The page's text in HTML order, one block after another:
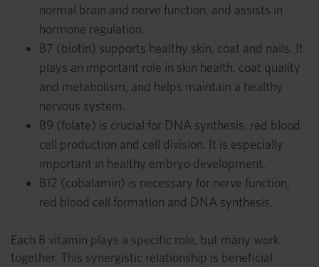
normal brain and nerve function, and assists in
hormone regulation.
B7 (biotin) supports healthy skin, coat and nails. It
plays an important role in skin health, coat quality
and metabolism, and helps maintain a healthy
nervous system.
B9 (folate) is crucial for DNA synthesis, red blood
cell production and cell division. It is especially
important in healthy embryo development.
B12 (cobalamin) is necessary for nerve function,
red blood cell formation and DNA synthesis.
Each B vitamin plays a specific role, but many work
together. This synergistic relationship is beneficial